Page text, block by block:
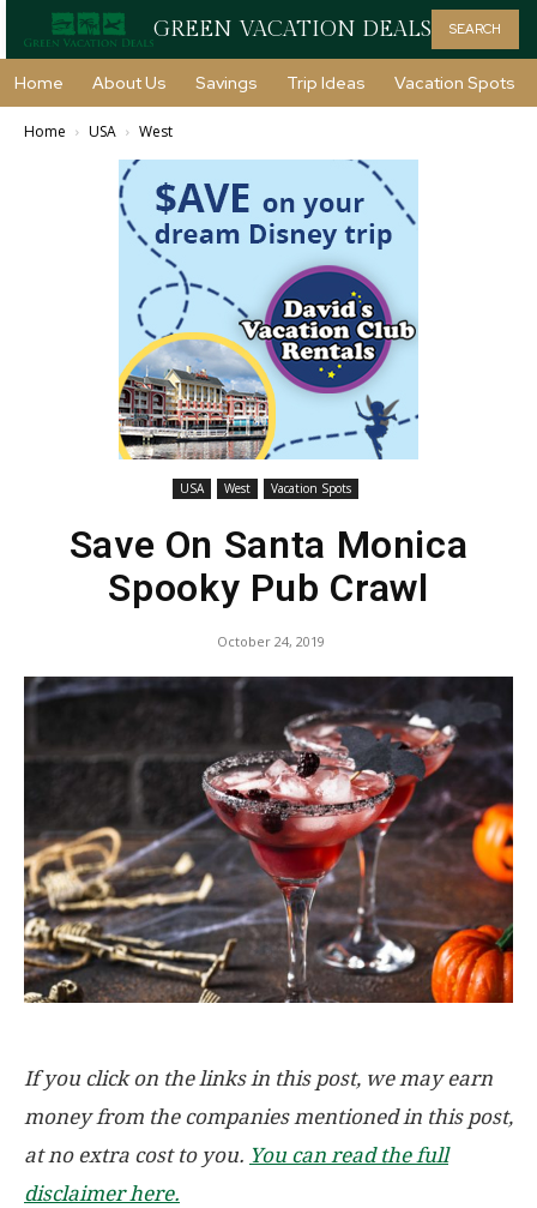
GREEN VACATION DEALS SEARCH
Home About Us Savings Trip Ideas Vacation Spots
Home USA West
USA West Vacation Spots
Save On Santa Monica
Spooky Pub Crawl
October 24, 2019
If you click on the links in this post, we may earn
money from the companies mentioned in this post,
at no extra cost to you. You can read the full
disclaimer here.